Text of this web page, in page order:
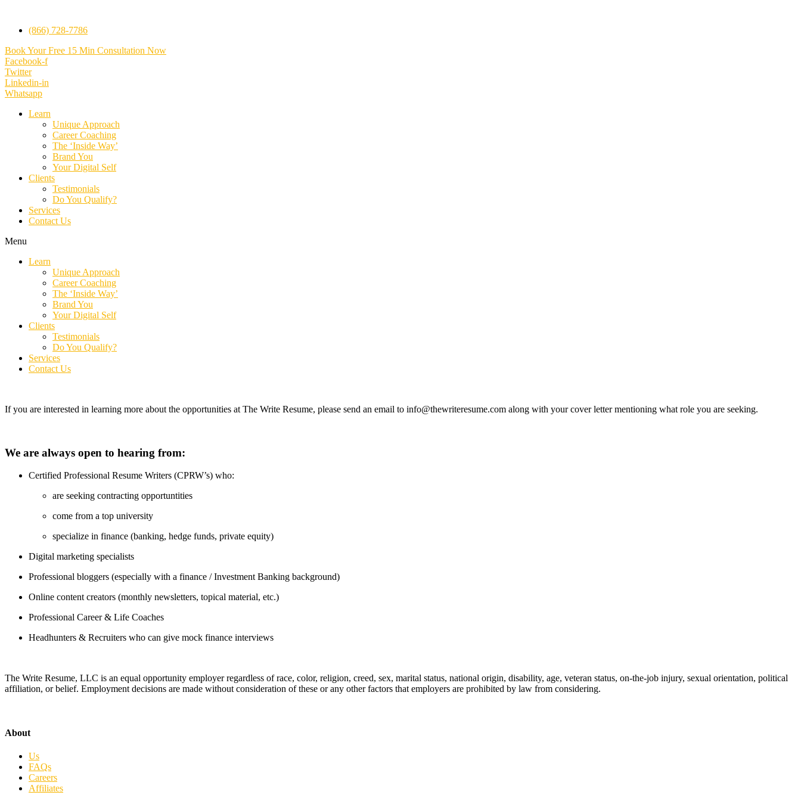
(866) 728-7786
Book Your Free 15 Min Consultation Now
Facebook-f
Twitter
Linkedin-in
Whatsapp
Learn
Unique Approach
Career Coaching
The ‘Inside Way’
Brand You
Your Digital Self
Clients
Testimonials
Do You Qualify?
Services
Contact Us
Menu
Learn
Unique Approach
Career Coaching
The ‘Inside Way’
Brand You
Your Digital Self
Clients
Testimonials
Do You Qualify?
Services
Contact Us
If you are interested in learning more about the opportunities at The Write Resume, please send an email to info@thewriteresume.com along with your cover letter mentioning what role you are seeking.
We are always open to hearing from:
Certified Professional Resume Writers (CPRW’s) who:
are seeking contracting opportuntities
come from a top university
specialize in finance (banking, hedge funds, private equity)
Digital marketing specialists
Professional bloggers (especially with a finance / Investment Banking background)
Online content creators (monthly newsletters, topical material, etc.)
Professional Career & Life Coaches
Headhunters & Recruiters who can give mock finance interviews
The Write Resume, LLC is an equal opportunity employer regardless of race, color, religion, creed, sex, marital status, national origin, disability, age, veteran status, on-the-job injury, sexual orientation, political
affiliation, or belief. Employment decisions are made without consideration of these or any other factors that employers are prohibited by law from considering.
About
Us
FAQs
Careers
Affiliates